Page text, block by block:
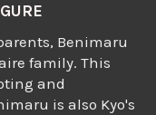
Benimaru
family. This
and
is also Kyo's